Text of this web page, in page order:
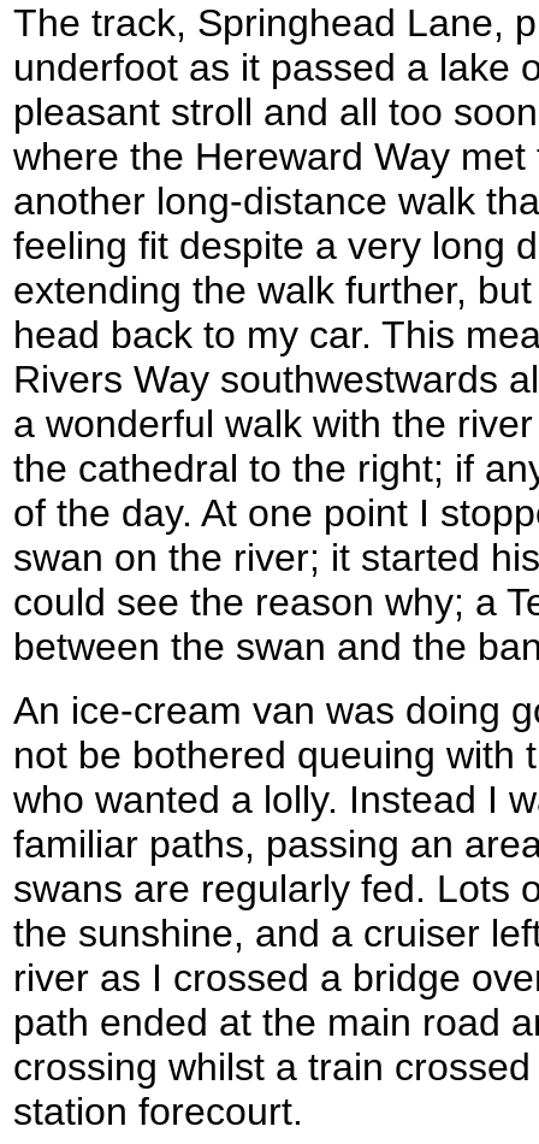
The track, Springhead Lane,
underfoot as it passed a lake
pleasant stroll and all too
where the Hereward Way
another long-distance walk
feeling fit despite a very long
extending the walk further,
head back to my car. This
Rivers Way southwestwards
a wonderful walk with the
the cathedral to the right; if
of the day. At one point I
swan on the river; it started
could see the reason why; a
between the swan and the
An ice-cream van was doing
not be bothered queuing with
who wanted a lolly. Instead I
familiar paths, passing an
swans are regularly fed. Lots
the sunshine, and a cruiser
river as I crossed a bridge
path ended at the main road
crossing whilst a train
station forecourt.